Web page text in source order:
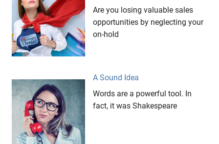
On
Hold
publishing
sales
website
Are you losing valuable sales
opportunities by neglecting your
on-hold
A Sound Idea
Words are a powerful tool. In
fact, it was Shakespeare